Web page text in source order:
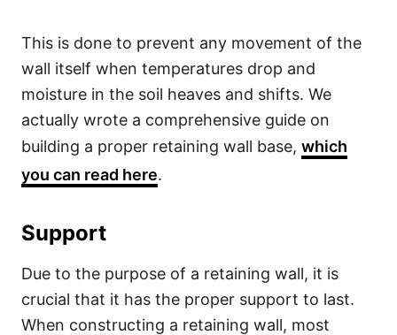
This is done to prevent any movement of the
wall itself when temperatures drop and
moisture in the soil heaves and shifts. We
actually wrote a comprehensive guide on
building a proper retaining wall base, which
you can read here.
Support
Due to the purpose of a retaining wall, it is
crucial that it has the proper support to last.
When constructing a retaining wall, most